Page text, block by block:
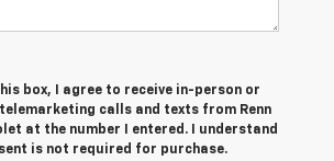
box, I agree to receive in-person or
calls and texts from Renn
at the number I entered. I understand
is not required for purchase.